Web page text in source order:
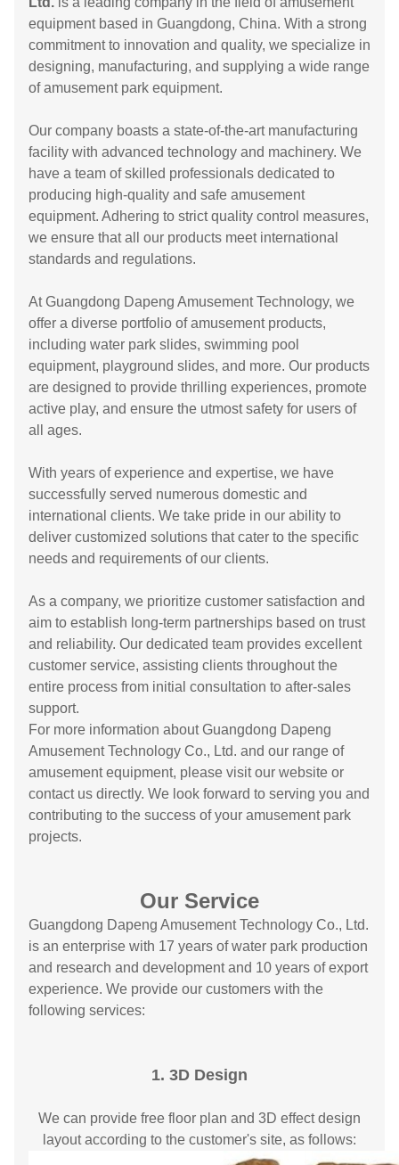
equipment based in Guangdong, China. With a strong
commitment to innovation and quality, we specialize in
designing, manufacturing, and supplying a wide range
of amusement park equipment.
Our company boasts a state-of-the-art manufacturing
facility with advanced technology and machinery. We
have a team of skilled professionals dedicated to
producing high-quality and safe amusement
equipment. Adhering to strict quality control measures,
we ensure that all our products meet international
standards and regulations.
At Guangdong Dapeng Amusement Technology, we
offer a diverse portfolio of amusement products,
including water park slides, swimming pool
equipment, playground slides, and more. Our products
are designed to provide thrilling experiences, promote
active play, and ensure the utmost safety for users of
all ages.
With years of experience and expertise, we have
successfully served numerous domestic and
international clients. We take pride in our ability to
deliver customized solutions that cater to the specific
needs and requirements of our clients.
As a company, we prioritize customer satisfaction and
aim to establish long-term partnerships based on trust
and reliability. Our dedicated team provides excellent
customer service, assisting clients throughout the
entire process from initial consultation to after-sales
support.
For more information about Guangdong Dapeng
Amusement Technology Co., Ltd. and our range of
amusement equipment, please visit our website or
contact us directly. We look forward to serving you and
contributing to the success of your amusement park
projects.
Our Service
Guangdong Dapeng Amusement Technology Co., Ltd.
is an enterprise with 17 years of water park production
and research and development and 10 years of export
experience. We provide our customers with the
following services:
1. 3D Design
We can provide free floor plan and 3D effect design
layout according to the customer's site, as follows: